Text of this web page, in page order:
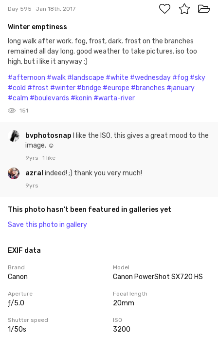
Day 595 Jan 18th, 2017
Winter emptiness
long walk after work. fog, frost, dark. frost on the branches
remained all day long. good weather to take pictures. iso too
high, but i like it anyway ;)
#afternoon #walk #landscape #white #wednesday #fog #sky
#cold #frost #winter #bridge #europe #branches #january
#calm #boulevards #konin #warta-river
151
bvphotosnap
I like the ISO, this gives a great mood to the
image. ☺
9yrs 1 like
azral indeed! ;) thank you very much!
9yrs
This photo hasn’t been featured in galleries yet
Save this photo in gallery
EXIF data
Brand
Canon
Model
Canon PowerShot SX720 HS
Aperture
ƒ/5.0
Focal length
20mm
Shutter speed
1/50s
ISO
3200